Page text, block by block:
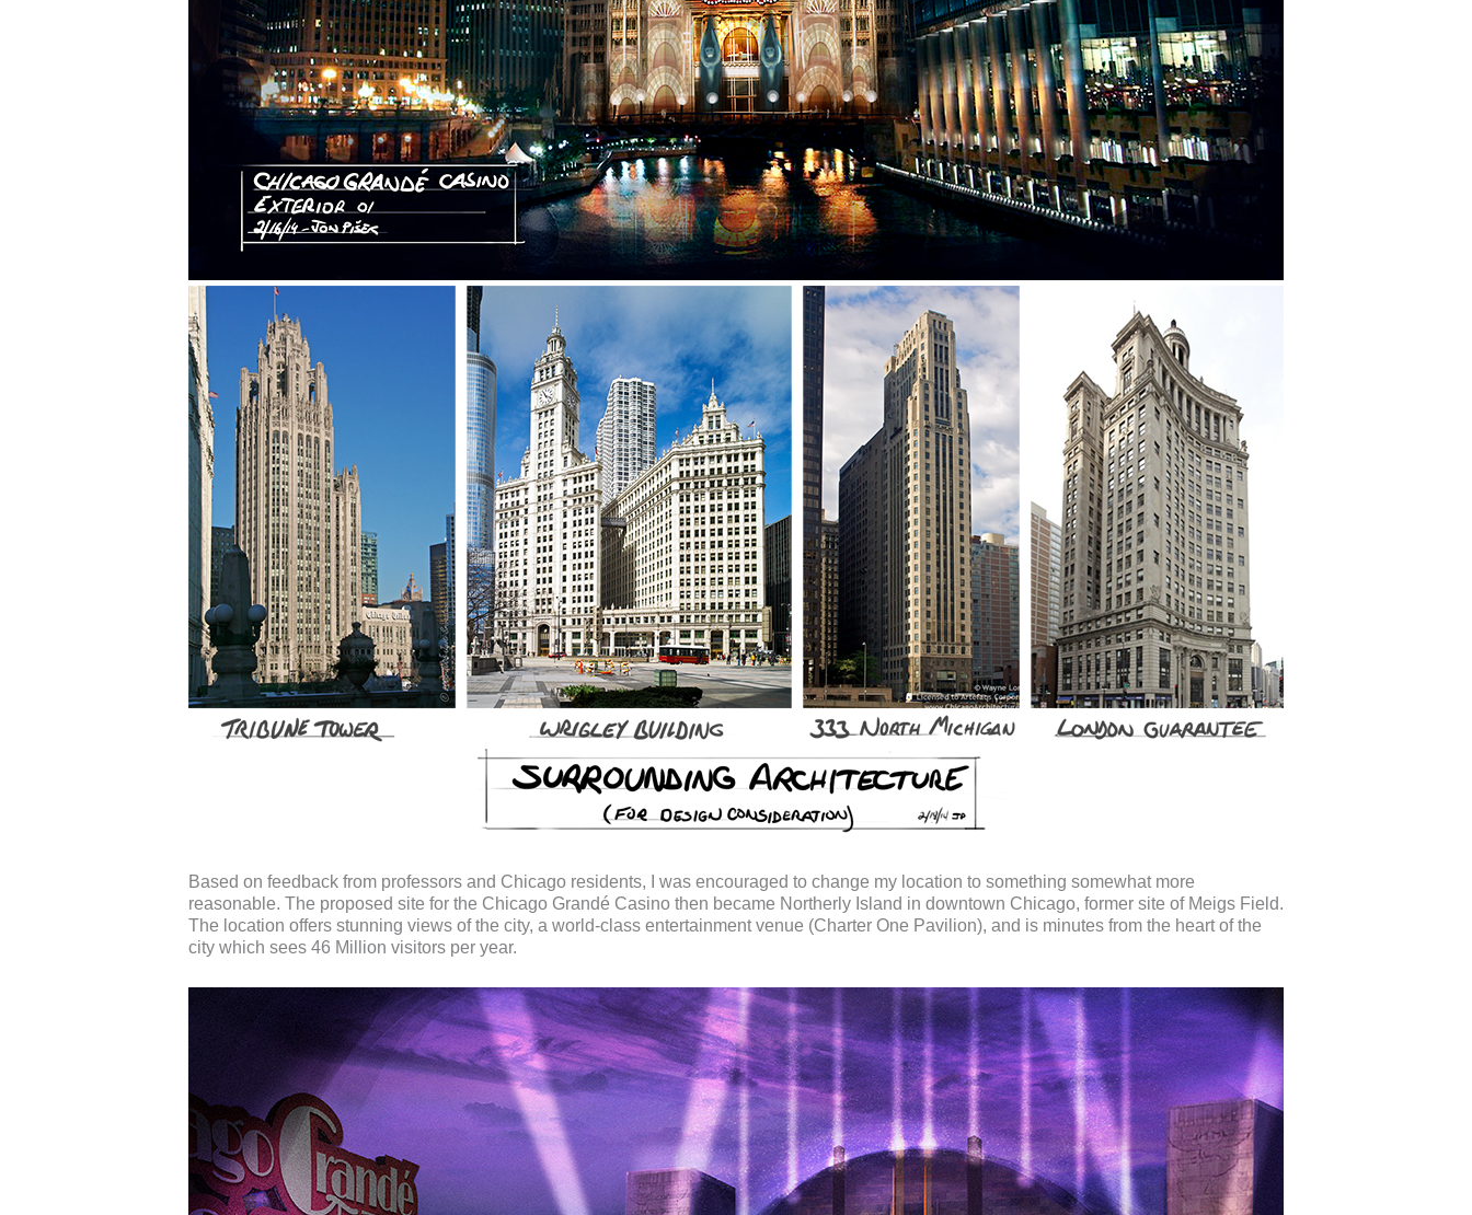
Based on feedback from professors and Chicago residents, I was encouraged to change my location to something somewhat more
reasonable. The proposed site for the Chicago Grandé Casino then became Northerly Island in downtown Chicago, former site of Meigs Field.
The location offers stunning views of the city, a world-class entertainment venue (Charter One Pavilion), and is minutes from the heart of the
city which sees 46 Million visitors per year.